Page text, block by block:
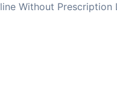
Without